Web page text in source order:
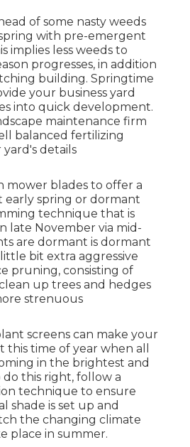
of some nasty weeds
spring with pre-emergent
implies less weeds to
progresses, in addition
building. Springtime
your business yard
into quick development.
maintenance firm
balanced fertilizing
details
mower blades to offer a
early spring or dormant
technique that is
late November via mid-
are dormant is dormant
little bit extra aggressive
pruning, consisting of
up trees and hedges
strenuous
screens can make your
time of year when all
in the brightest and
do this right, follow a
technique to ensure
shade is set up and
the changing climate
place in summer.